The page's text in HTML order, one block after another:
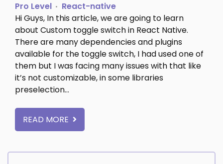
Pro Level
React-native
Hi Guys, In this article, we are going to learn
about Custom toggle switch in React Native.
There are many dependencies and plugins
available for the toggle switch, I had used one of
them but I was facing many issues with that like
it’s not customizable, in some libraries
preselection…
READ MORE